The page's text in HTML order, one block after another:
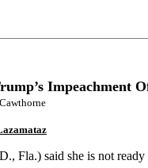
Impeachment
Fla.) said she is not